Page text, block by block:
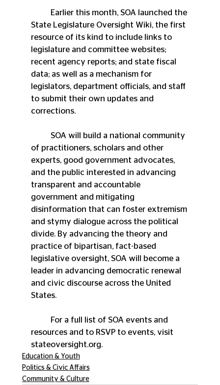
State Legislature Oversight Wiki, the first
resource of its kind to include links to
legislature and committee websites;
recent agency reports; and state fiscal
data; as well as a mechanism for
legislators, department officials, and staff
to submit their own updates and
corrections.
of practitioners, scholars and other
experts, good government advocates,
and the public interested in advancing
transparent and accountable
government and mitigating
disinformation that can foster extremism
and stymy dialogue across the political
divide. By advancing the theory and
practice of bipartisan, fact-based
legislative oversight, SOA will become a
leader in advancing democratic renewal
and civic discourse across the United
States.
resources and to RSVP to events, visit
stateoversight.org.
Education & Youth
Politics & Civic Affairs
Community & Culture